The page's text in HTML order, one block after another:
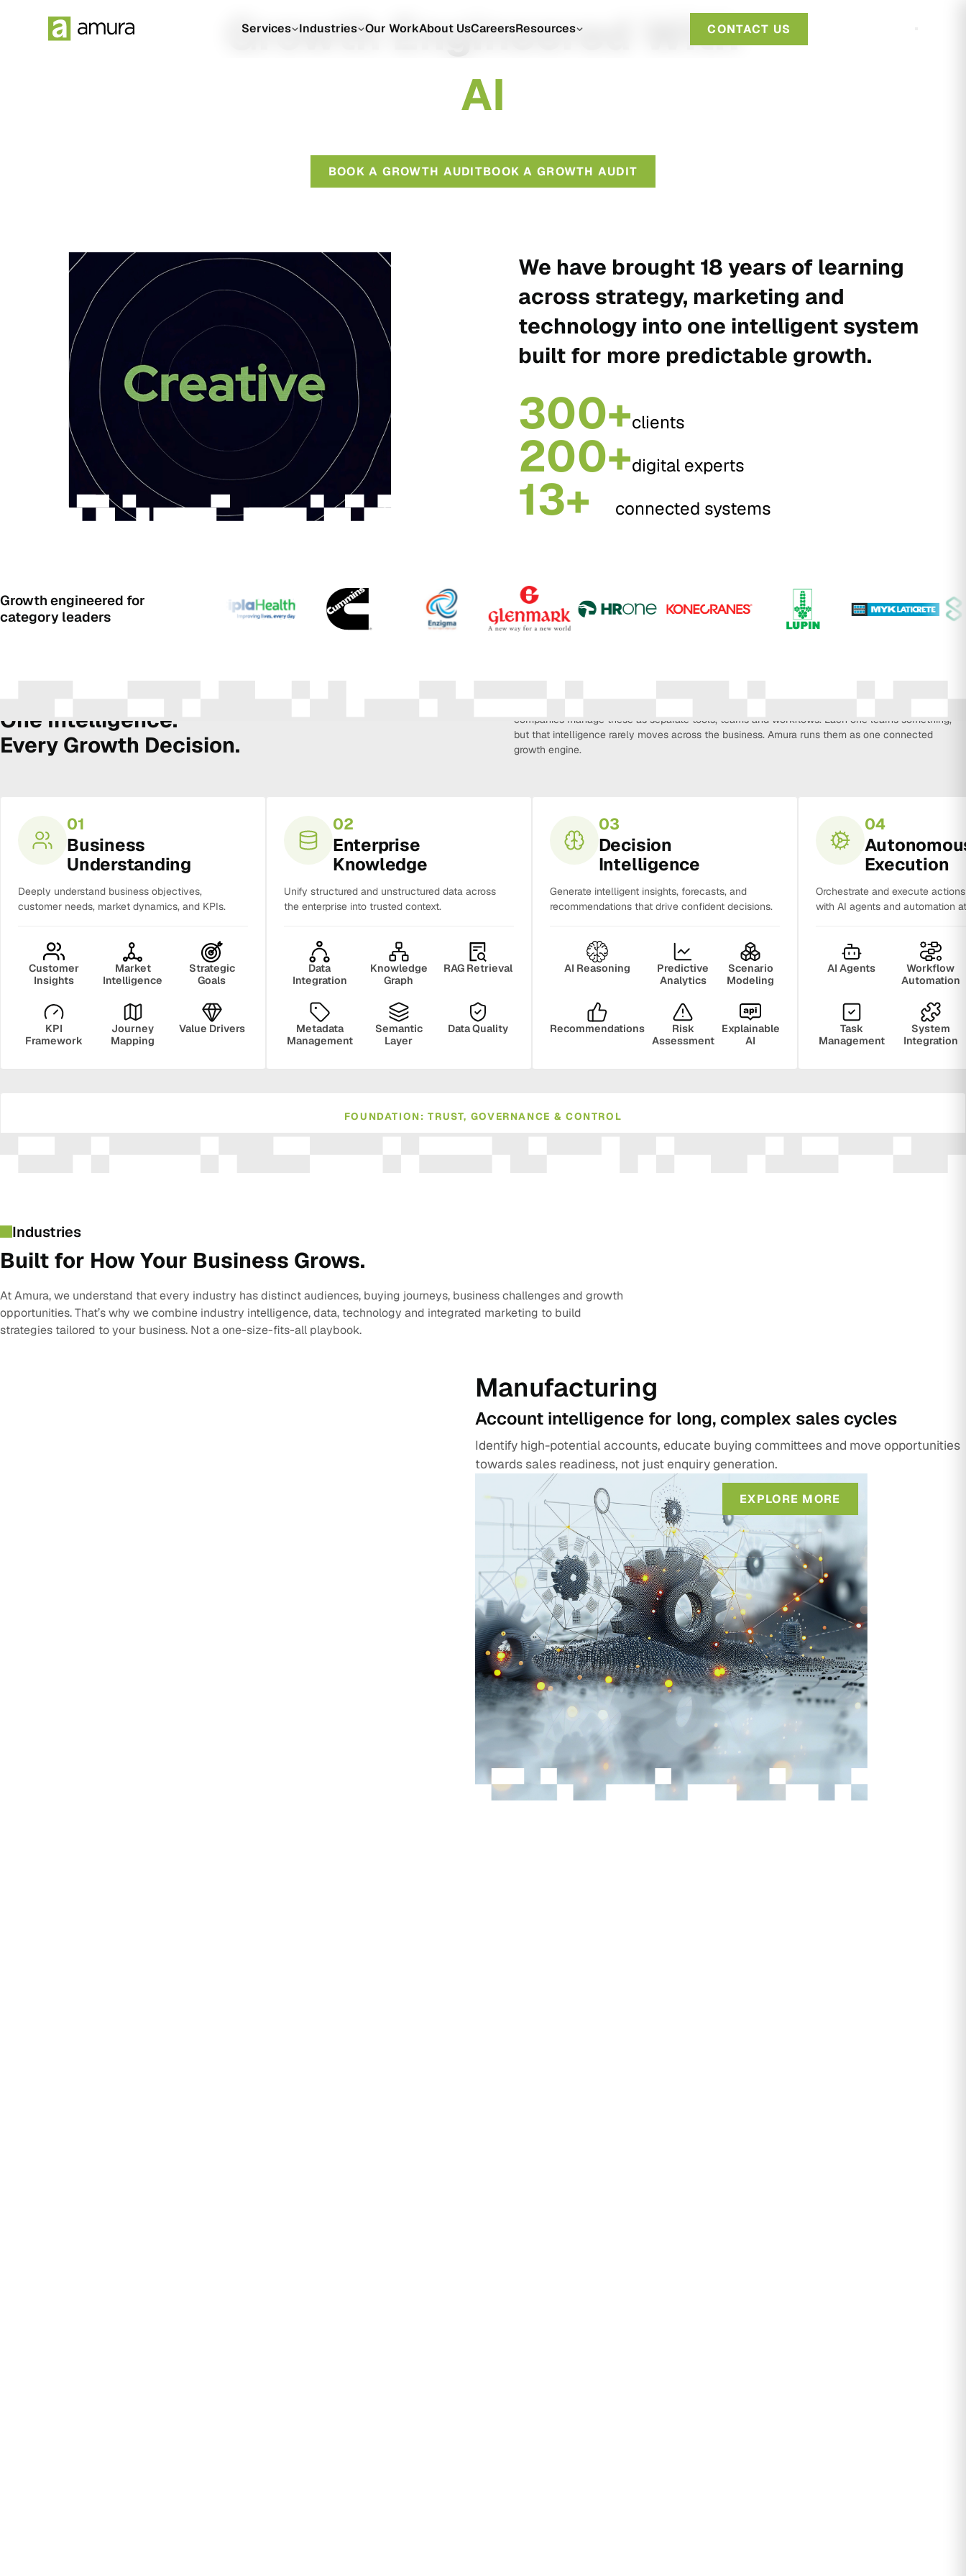
Services Industries Our WorkAbout UsCareersResources CONTACT US
Growth Engineered With
AI
BOOK A GROWTH AUDITBOOK A GROWTH AUDIT
We have brought 18 years of learning
across strategy, marketing and
technology into one intelligent system
built for more predictable growth.
300+clients
200+digital experts
13+ connected systems
Growth engineered for
category leaders
One Intelligence.
Every Growth Decision.
companies manage these as separate tools, teams and workflows. Each one learns something,
but that intelligence rarely moves across the business. Amura runs them as one connected
growth engine.
01
Business
Understanding
Deeply understand business objectives,
customer needs, market dynamics, and KPIs.
Customer
Insights
Market
Intelligence
Strategic
Goals
KPI
Framework
Journey
Mapping
Value Drivers
02
Enterprise
Knowledge
Unify structured and unstructured data across
the enterprise into trusted context.
Data
Integration
Knowledge
Graph
RAG Retrieval
Metadata
Management
Semantic
Layer
Data Quality
03
Decision
Intelligence
Generate intelligent insights, forecasts, and
recommendations that drive confident decisions.
AI Reasoning
Predictive
Analytics
Scenario
Modeling
Recommendations
Risk
Assessment
Explainable
AI
04
Execution
Orchestrate and execute
with AI agents and automation
AI Agents
Workflow
Automation
Task
Management
System
Integration
FOUNDATION: TRUST, GOVERNANCE & CONTROL
Industries
Built for How Your Business Grows.
At Amura, we understand that every industry has distinct audiences, buying journeys, business challenges and growth
opportunities. That’s why we combine industry intelligence, data, technology and integrated marketing to build
strategies tailored to your business. Not a one-size-fits-all playbook.
Manufacturing
Account intelligence for long, complex sales cycles
Identify high-potential accounts, educate buying committees and move opportunities
towards sales readiness, not just enquiry generation.
EXPLORE MORE